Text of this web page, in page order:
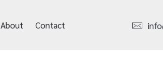
About Contact